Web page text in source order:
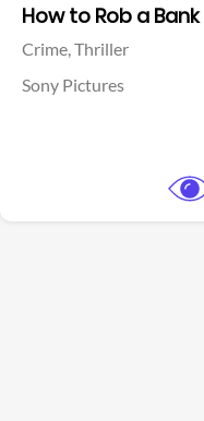
How to Rob a Bank
Crime,Thriller
Sony Pictures